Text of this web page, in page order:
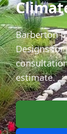
Barberton
Designs for
estimate.